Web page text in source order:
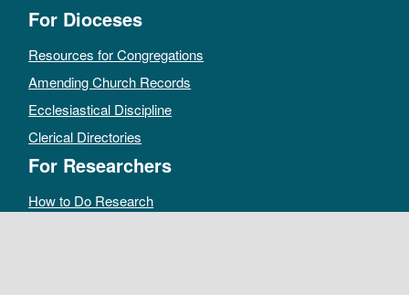
For Dioceses
Resources for Congregations
Amending Church Records
Ecclesiastical Discipline
Clerical Directories
For Researchers
How to Do Research